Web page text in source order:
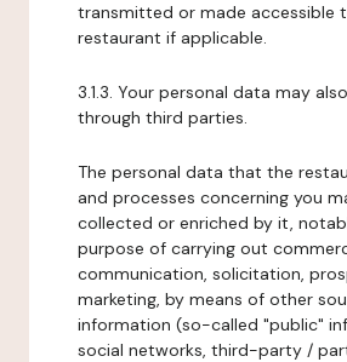
transmitted or made accessible
restaurant if applicable.
3.1.3. Your personal data may
through third parties.
The personal data that the
and processes concerning you
collected or enriched by it,
purpose of carrying out
communication, solicitation,
marketing, by means of other
information (so-called "public"
social networks, third-party /